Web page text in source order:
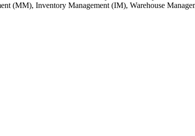
(MM), Inventory Management (IM), Warehouse